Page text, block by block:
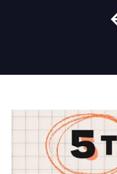
Things
You